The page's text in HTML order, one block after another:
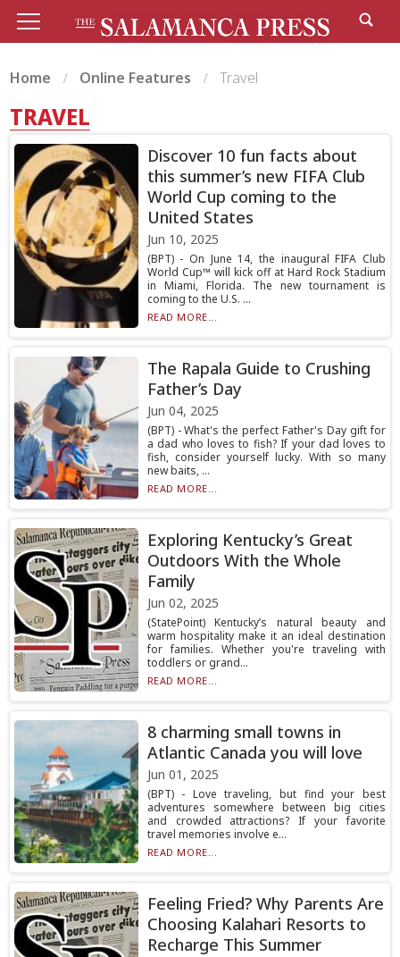
Home Online Features Travel
TRAVEL
Discover 10 fun facts about
this summer’s new FIFA Club
World Cup coming to the
United States
Jun 10, 2025
(BPT) - On June 14, the inaugural FIFA Club
World Cup™ will kick off at Hard Rock Stadium
in Miami, Florida. The new tournament is
coming to the U.S. ...
READ MORE...
The Rapala Guide to Crushing
Father’s Day
Jun 04, 2025
(BPT) - What's the perfect Father's Day gift for
a dad who loves to fish? If your dad loves to
fish, consider yourself lucky. With so many
new baits, ...
READ MORE...
Exploring Kentucky’s Great
Outdoors With the Whole
Family
Jun 02, 2025
(StatePoint) Kentucky’s natural beauty and
warm hospitality make it an ideal destination
for families. Whether you're traveling with
toddlers or grand...
READ MORE...
8 charming small towns in
Atlantic Canada you will love
Jun 01, 2025
(BPT) - Love traveling, but find your best
adventures somewhere between big cities
and crowded attractions? If your favorite
travel memories involve e...
READ MORE...
Feeling Fried? Why Parents Are
Choosing Kalahari Resorts to
Recharge This Summer